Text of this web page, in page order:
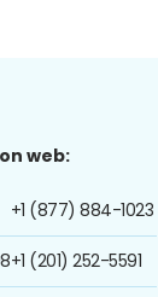
web:
+1 (877) 884-1023
+1 (201) 252-5591